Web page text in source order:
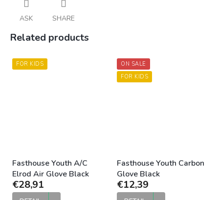
ASK SHARE
Related products
FOR KIDS
Fasthouse Youth A/C
Elrod Air Glove Black
€28,91
ON SALE
FOR KIDS
Fasthouse Youth Carbon
Glove Black
€12,39